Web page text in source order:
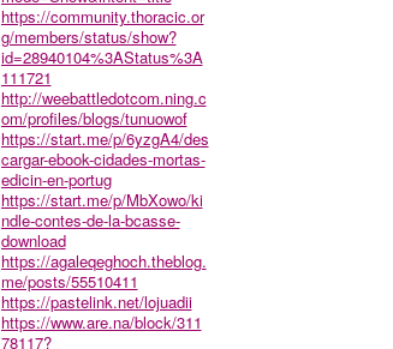
https://community.thoracic.or
g/members/status/show?
id=28940104%3AStatus%3A
111721
http://weebattledotcom.ning.c
om/profiles/blogs/tunuowof
https://start.me/p/6yzgA4/des
cargar-ebook-cidades-mortas-
edicin-en-portug
https://start.me/p/MbXowo/ki
ndle-contes-de-la-bcasse-
download
https://agaleqeghoch.theblog.
me/posts/55510411
https://pastelink.net/lojuadii
https://www.are.na/block/311
78117?